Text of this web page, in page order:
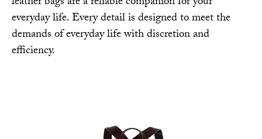
everyday life. Every detail is designed to meet the
demands of everyday life with discretion and
efficiency.